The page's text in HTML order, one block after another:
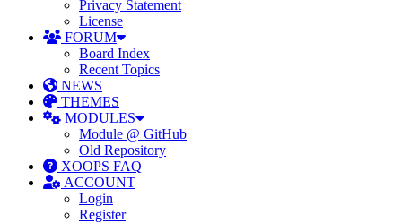
Privacy Statement
License
FORUM
Board Index
Recent Topics
NEWS
THEMES
MODULES
Module @ GitHub
Old Repository
XOOPS FAQ
ACCOUNT
Login
Register